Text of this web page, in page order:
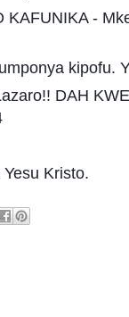
KAFUNIKA -
kipofu.
DAH
Kristo.